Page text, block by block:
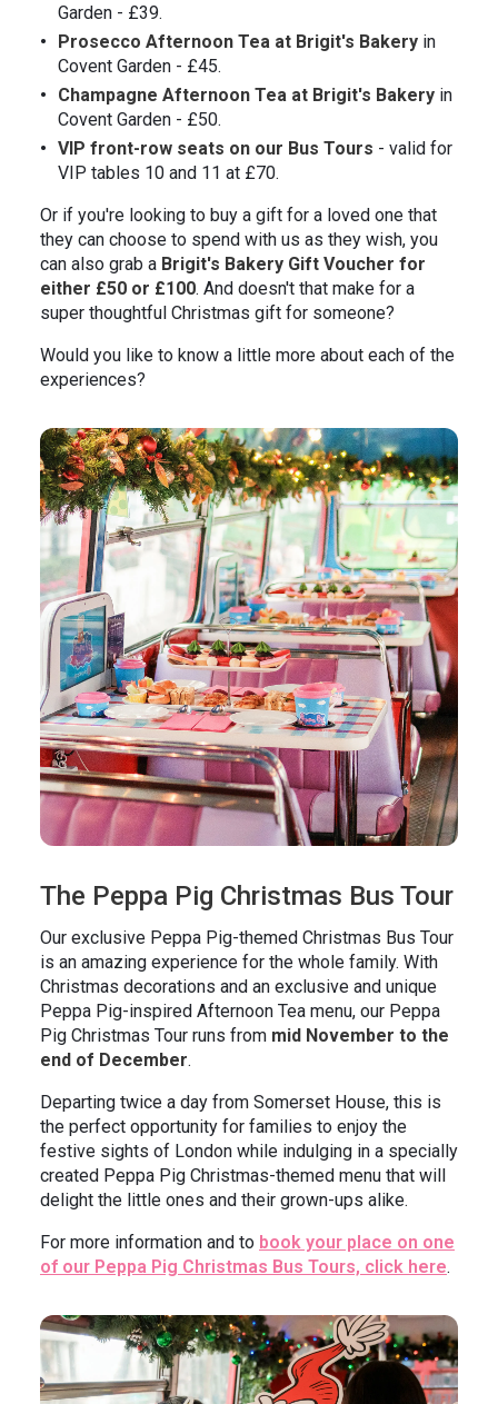
Garden - £39.
Prosecco Afternoon Tea at Brigit's Bakery in
Covent Garden - £45.
Champagne Afternoon Tea at Brigit's Bakery in
Covent Garden - £50.
VIP front-row seats on our Bus Tours - valid for
VIP tables 10 and 11 at £70.
Or if you're looking to buy a gift for a loved one that
they can choose to spend with us as they wish, you
can also grab a Brigit's Bakery Gift Voucher for
either £50 or £100. And doesn't that make for a
super thoughtful Christmas gift for someone?
Would you like to know a little more about each of the
experiences?
The Peppa Pig Christmas Bus Tour
Our exclusive Peppa Pig-themed Christmas Bus Tour
is an amazing experience for the whole family. With
Christmas decorations and an exclusive and unique
Peppa Pig-inspired Afternoon Tea menu, our Peppa
Pig Christmas Tour runs from mid November to the
end of December.
Departing twice a day from Somerset House, this is
the perfect opportunity for families to enjoy the
festive sights of London while indulging in a specially
created Peppa Pig Christmas-themed menu that will
delight the little ones and their grown-ups alike.
For more information and to book your place on one
of our Peppa Pig Christmas Bus Tours, click here.